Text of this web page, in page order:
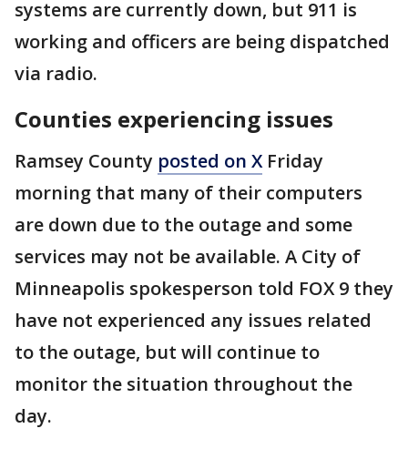
systems are currently down, but 911 is
working and officers are being dispatched
via radio.
Counties experiencing issues
Ramsey County posted on XFriday
morning that many of their computers
are down due to the outage and some
services may not be available. A City of
Minneapolis spokesperson told FOX 9 they
have not experienced any issues related
to the outage, but will continue to
monitor the situation throughout the
day.